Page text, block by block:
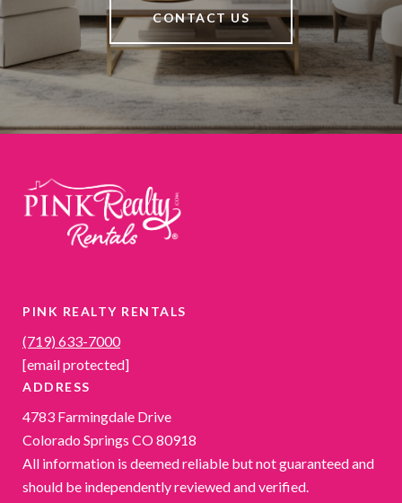
CONTACT US
PINK REALTY RENTALS
(719) 633-7000
[email protected]
ADDRESS
4783 Farmingdale Drive
Colorado Springs CO 80918
All information is deemed reliable but not guaranteed and
should be independently reviewed and verified.